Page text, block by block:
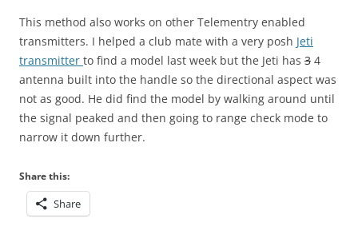
This method also works on other Telementry enabled
transmitters. I helped a club mate with a very posh Jeti
transmitter to find a model last week but the Jeti has 3 4
antenna built into the handle so the directional aspect was
not as good. He did find the model by walking around until
the signal peaked and then going to range check mode to
narrow it down further.
Share this:
Share